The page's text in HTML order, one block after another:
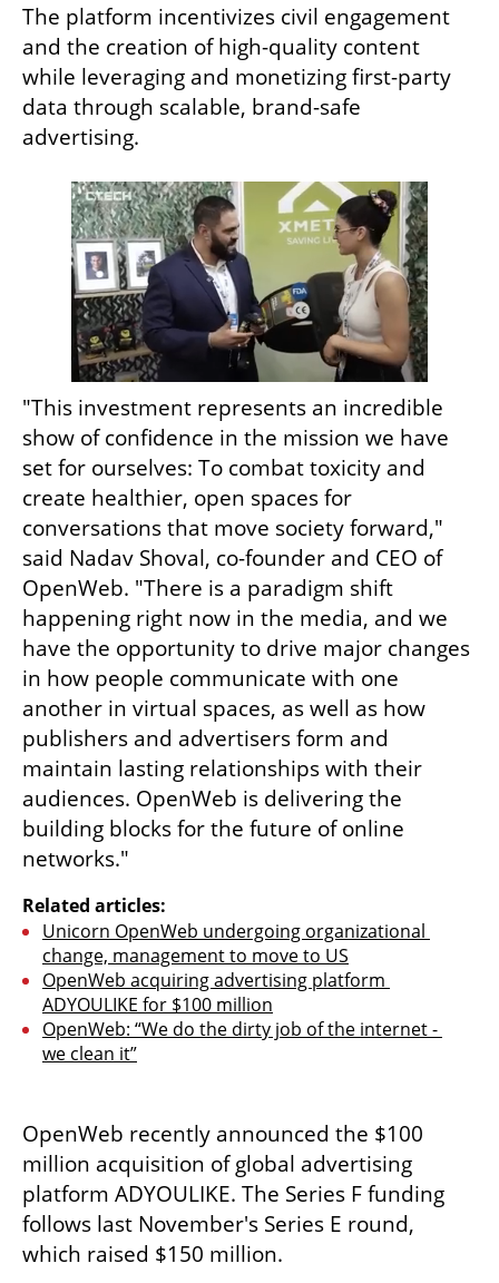
The platform incentivizes civil engagement
and the creation of high-quality content
while leveraging and monetizing first-party
data through scalable, brand-safe
advertising.
"This investment represents an incredible
show of confidence in the mission we have
set for ourselves: To combat toxicity and
create healthier, open spaces for
conversations that move society forward,"
said Nadav Shoval, co-founder and CEO of
OpenWeb. "There is a paradigm shift
happening right now in the media, and we
have the opportunity to drive major changes
in how people communicate with one
another in virtual spaces, as well as how
publishers and advertisers form and
maintain lasting relationships with their
audiences. OpenWeb is delivering the
building blocks for the future of online
networks."
Related articles:
Unicorn OpenWeb undergoing organizational
change, management to move to US
OpenWeb acquiring advertising platform
ADYOULIKE for $100 million
OpenWeb: “We do the dirty job of the internet -
we clean it”
OpenWeb recently announced the $100
million acquisition of global advertising
platform ADYOULIKE. The Series F funding
follows last November's Series E round,
which raised $150 million.